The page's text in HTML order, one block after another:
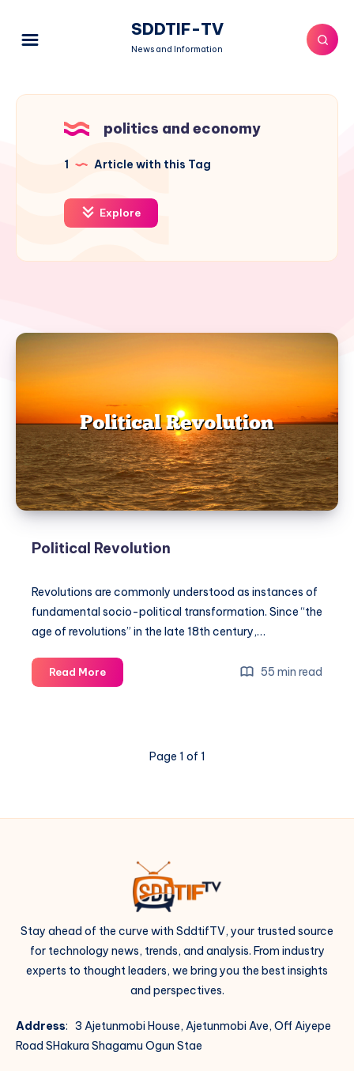
SDDTIF-TV
News and Information
politics and economy
1 Article with this Tag
Explore
Political Revolution
Revolutions are commonly understood as instances of
fundamental socio-political transformation. Since “the
age of revolutions” in the late 18th century,…
Read MorePolitical
Revolution
55 min read
Page 1 of 1
Stay ahead of the curve with SddtifTV, your trusted source
for technology news, trends, and analysis. From industry
experts to thought leaders, we bring you the best insights
and perspectives.
Address: 3 Ajetunmobi House, Ajetunmobi Ave, Off Aiyepe
Road SHakura Shagamu Ogun Stae